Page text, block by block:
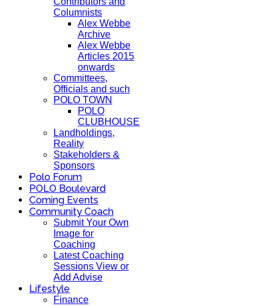
Columnists
Alex Webbe
Archive
Alex Webbe
Articles 2015
onwards
Committees,
Officials and such
POLO TOWN
POLO
CLUBHOUSE
Landholdings,
Reality
Stakeholders &
Sponsors
Polo Forum
POLO Boulevard
Coming Events
Community Coach
Submit Your Own
Image for
Coaching
Latest Coaching
Sessions View or
Add Advise
Lifestyle
Finance